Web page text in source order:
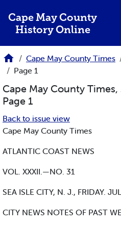
Cape May County
History Online
Cape May County Times
Page 1
Cape May County Times,
Page 1
Back to issue view
Cape May County Times
ATLANTIC COAST NEWS
VOL. XXXII.—NO. 31
SEA ISLE CITY, N. J., FRIDAY.
CITY NEWS NOTES OF PAST